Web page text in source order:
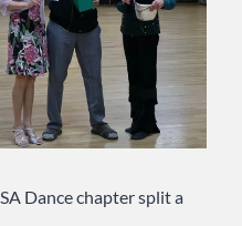
Dance chapter split a